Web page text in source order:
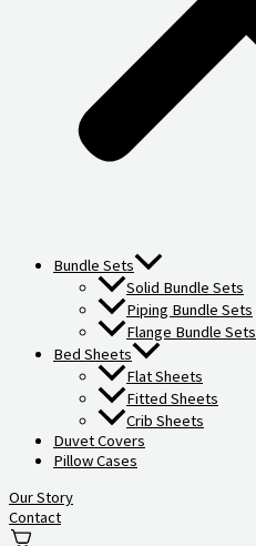
Bundle Sets
Solid Bundle Sets
Piping Bundle Sets
Flange Bundle Sets
Bed Sheets
Flat Sheets
Fitted Sheets
Crib Sheets
Duvet Covers
Pillow Cases
Our Story
Contact